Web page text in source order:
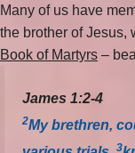
Many of us have
the brother of Jesus,
Book of Martyrs –
James 1:2-4
2My brethren,
3